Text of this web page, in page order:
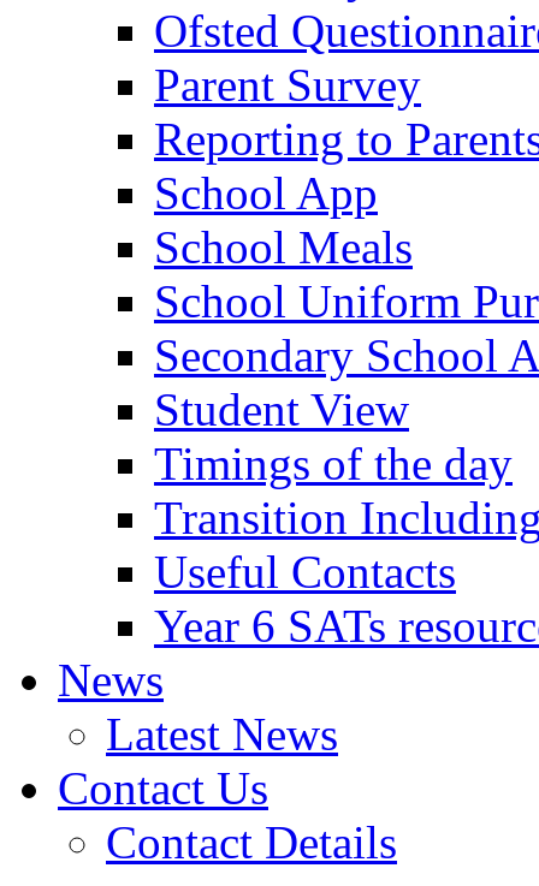
Ofsted
Parent Survey
Reporting to
School App
School Meals
School Uniform
Secondary School
Student View
Timings of the day
Transition
Useful Contacts
Year 6 SATs
News
Latest News
Contact Us
Contact Details